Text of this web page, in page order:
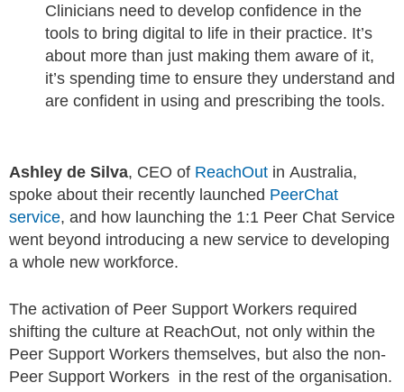
Clinicians need to develop confidence in the
tools to bring digital to life in their practice. It’s
about more than just making them aware of it,
it’s spending time to ensure they understand and
are confident in using and prescribing the tools.
Ashley de Silva, CEO of ReachOut in Australia,
spoke about their recently launched PeerChat
service, and how launching the 1:1 Peer Chat Service
went beyond introducing a new service to developing
a whole new workforce.
The activation of Peer Support Workers required
shifting the culture at ReachOut, not only within the
Peer Support Workers themselves, but also the non-
Peer Support Workers in the rest of the organisation.